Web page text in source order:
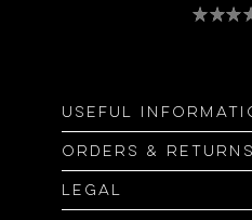
★★★
Useful
Orders & returns
Legal